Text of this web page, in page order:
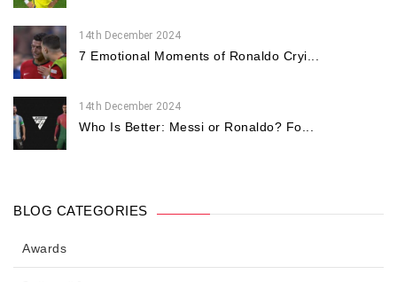
14th December 2024
7 Emotional Moments of Ronaldo Cryi...
14th December 2024
Who Is Better: Messi or Ronaldo? Fo...
BLOG CATEGORIES
Awards